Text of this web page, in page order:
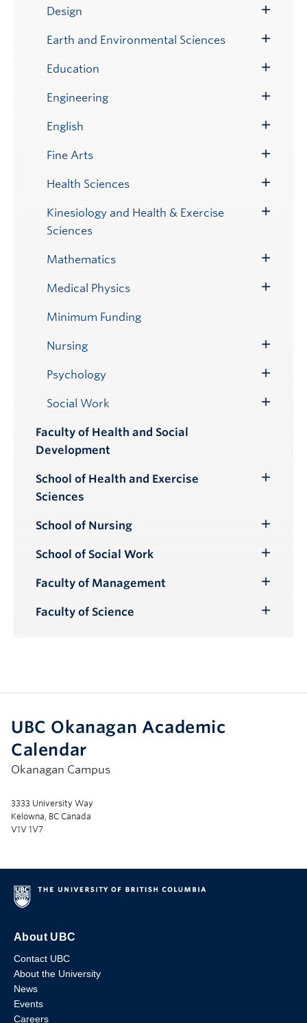
Submenu
Design
Submenu
Earth and Environmental Sciences
Submenu
Education
Submenu
Engineering
Submenu
English
Submenu
Fine Arts
Submenu
Health Sciences
Submenu
Kinesiology and Health & Exercise
Sciences
Mathematics
Submenu
Medical Physics
Minimum Funding
Nursing
Submenu
Psychology
Submenu
Social Work
Faculty of Health and Social
Development
School of Health and Exercise
Sciences
School of Nursing
Submenu
School of Social Work
Submenu
Faculty of Management
Submenu
Faculty of Science
UBC Okanagan Academic
Calendar
Okanagan Campus
3333 University Way
Kelowna, BC Canada
V1V 1V7
About UBC
Contact UBC
About the University
News
Events
Careers